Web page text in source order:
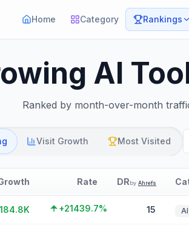
Home Category Rankings
AI
Ranked by month-over-month
Visit Growth Most Visited
Rate DRby Ahrefs
+21439.7% 15